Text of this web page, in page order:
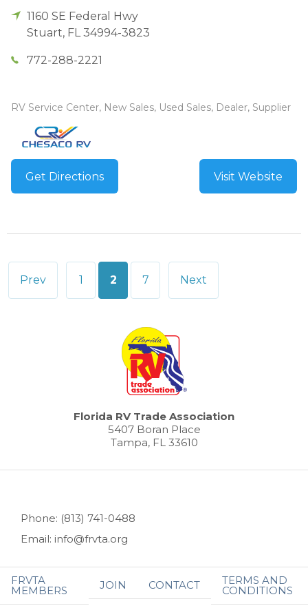
1160 SE Federal Hwy
Stuart, FL 34994-3823
772-288-2221
RV Service Center, New Sales, Used Sales, Dealer, Supplier
Get Directions Visit Website
Posts
pagination
Prev 1 2 7 Next
Florida RV Trade Association
5407 Boran Place
Tampa, FL 33610
Phone: (813) 741-0488
Email: info@frvta.org
FRVTA
MEMBERS JOIN CONTACT TERMS AND
CONDITIONS